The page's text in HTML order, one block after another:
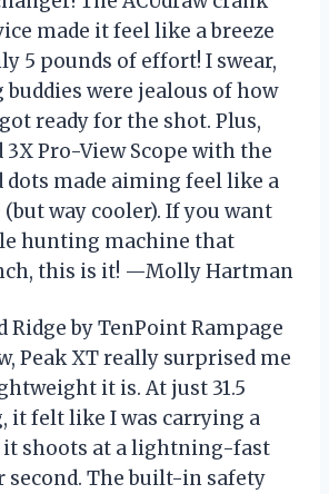
made it feel like a breeze
5 pounds of effort! I swear,
were jealous of how
ready for the shot. Plus,
Pro-View Scope with the
made aiming feel like a
way cooler). If you want
hunting machine that
this is it! —Molly Hartman
Ridge by TenPoint Rampage
Peak XT really surprised me
it is. At just 31.5
it felt like I was carrying a
it shoots at a lightning-fast
second. The built-in safety